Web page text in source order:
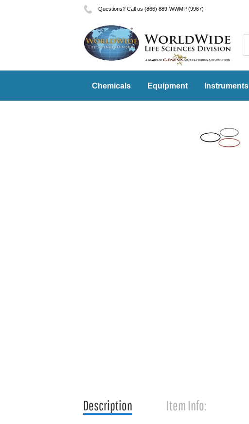
Questions? Call us (866) 889-WWMP (9967)
Chemicals Equipment Instruments
Description Item Info: